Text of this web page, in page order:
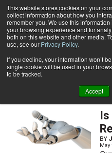
This website stores cookies on your
collect information about how you
remember you. We use this
your browsing experience and for
both on this website and other media.
use, see our Privacy Policy.
If you decline, your information won’t
single cookie will be used in your
to be tracked.
Accept
Joanie Courtney
Joanie Courtney
BY
May